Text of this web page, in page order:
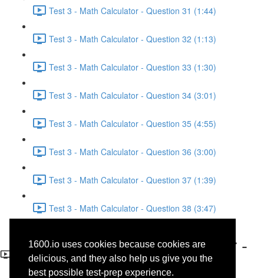
1600.io uses cookies because cookies are
delicious, and they also help us give you the
best possible test-prep experience.
Test 3 - Math Calculator - Question 31 (1:44)
Test 3 - Math Calculator - Question 32 (1:13)
Test 3 - Math Calculator - Question 33 (1:30)
Test 3 - Math Calculator - Question 34 (3:01)
Test 3 - Math Calculator - Question 35 (4:55)
Test 3 - Math Calculator - Question 36 (3:00)
Test 3 - Math Calculator - Question 37 (1:39)
Test 3 - Math Calculator - Question 38 (3:47)
Test 3 - Math No-Calculator -
Question 1